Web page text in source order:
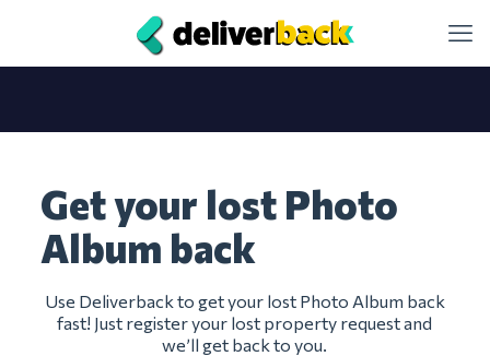
Get your lost Photo
Album back
Use Deliverback to get your lost Photo Album back
fast! Just register your lost property request and
we’ll get back to you.